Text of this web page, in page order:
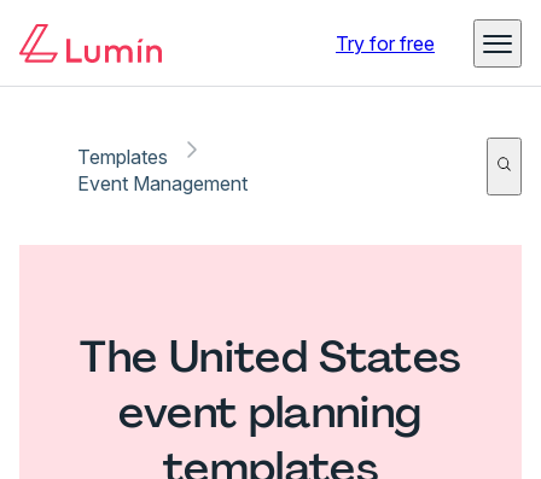
Try for free
Templates
Event Management
The United States
event planning
templates